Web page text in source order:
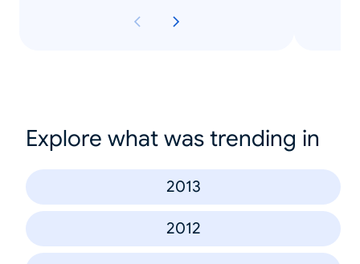
Explore what was trending in
2013
2012